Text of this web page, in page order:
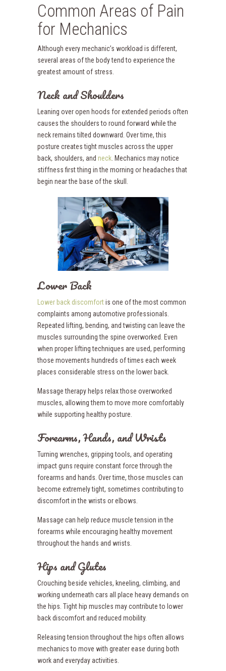
Common Areas of Pain
for Mechanics
Although every mechanic’s workload is different,
several areas of the body tend to experience the
greatest amount of stress.
Neck and Shoulders
Leaning over open hoods for extended periods often
causes the shoulders to round forward while the
neck remains tilted downward. Over time, this
posture creates tight muscles across the upper
back, shoulders, and neck . Mechanics may notice
stiffness first thing in the morning or headaches that
begin near the base of the skull.
Lower Back
Lower back discomfortis one of the most common
complaints among automotive professionals.
Repeated lifting, bending, and twisting can leave the
muscles surrounding the spine overworked. Even
when proper lifting techniques are used, performing
those movements hundreds of times each week
places considerable stress on the lower back.
Massage therapy helps relax those overworked
muscles, allowing them to move more comfortably
while supporting healthy posture.
Forearms, Hands, and Wrists
Turning wrenches, gripping tools, and operating
impact guns require constant force through the
forearms and hands. Over time, those muscles can
become extremely tight, sometimes contributing to
discomfort in the wrists or elbows.
Massage can help reduce muscle tension in the
forearms while encouraging healthy movement
throughout the hands and wrists.
Hips and Glutes
Crouching beside vehicles, kneeling, climbing, and
working underneath cars all place heavy demands on
the hips. Tight hip muscles may contribute to lower
back discomfort and reduced mobility.
Releasing tension throughout the hips often allows
mechanics to move with greater ease during both
work and everyday activities.